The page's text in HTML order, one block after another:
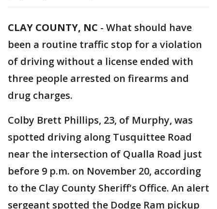
CLAY COUNTY, NC - What should have
been a routine traffic stop for a violation
of driving without a license ended with
three people arrested on firearms and
drug charges.
Colby Brett Phillips, 23, of Murphy, was
spotted driving along Tusquittee Road
near the intersection of Qualla Road just
before 9 p.m. on November 20, according
to the Clay County Sheriff's Office. An alert
sergeant spotted the Dodge Ram pickup